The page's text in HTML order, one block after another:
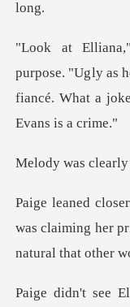
ly as
fiancé. What
was claiming her